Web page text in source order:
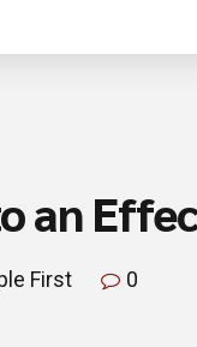
an
First 0